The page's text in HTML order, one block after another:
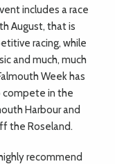
includes a race
August, that is
racing, while
and much, much
Week has
compete in the
Harbour and
the Roseland.
recommend